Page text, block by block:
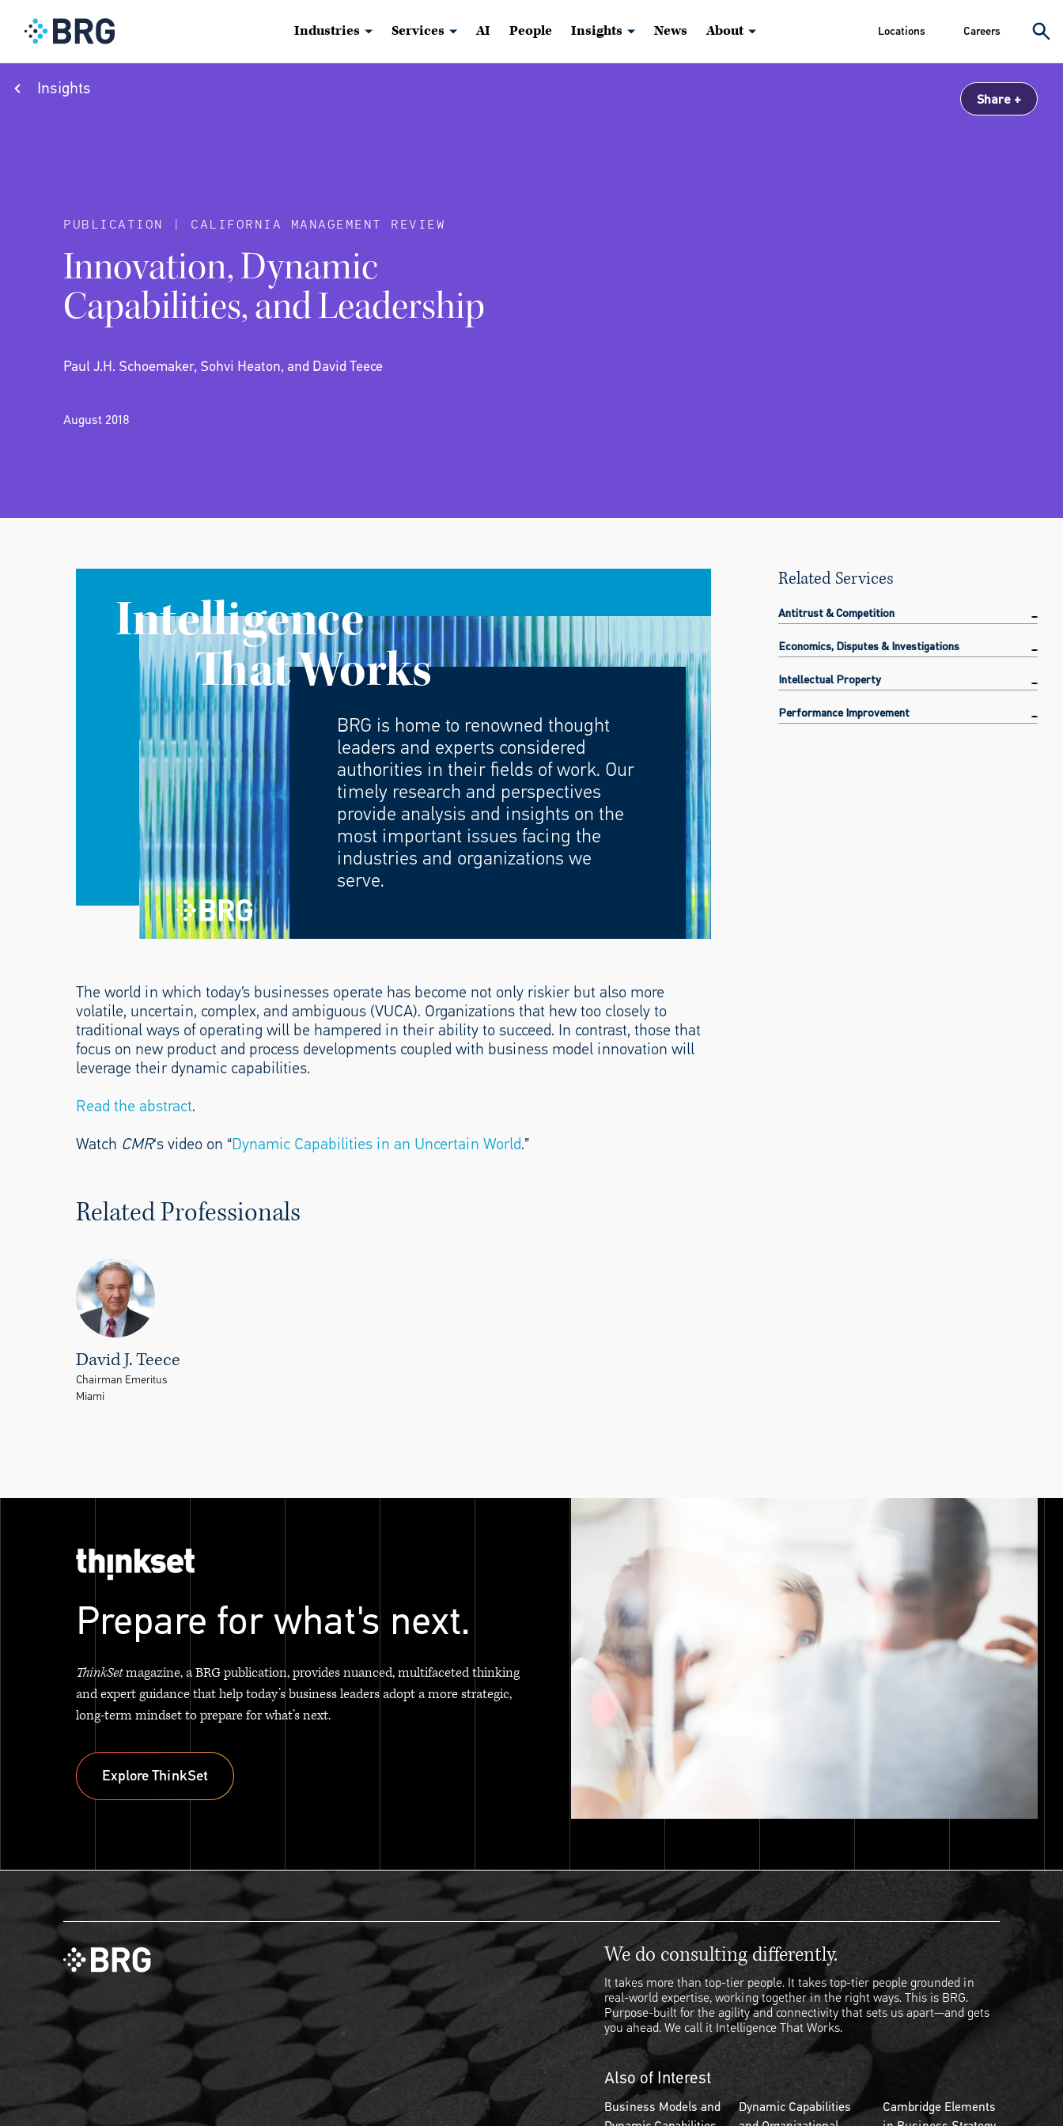
Industries Services AI People Insights News About Locations Careers
Insights Share
PUBLICATION | CALIFORNIA MANAGEMENT REVIEW
Innovation, Dynamic
Capabilities, and Leadership
Paul J.H. Schoemaker, Sohvi Heaton, and David Teece
August 2018
Intelligence
That Works
BRG is home to renowned thought
leaders and experts considered
authorities in their fields of work. Our
timely research and perspectives
provide analysis and insights on the
most important issues facing the
industries and organizations we
serve.
The world in which today’s businesses operate has become not only riskier but also more
volatile, uncertain, complex, and ambiguous (VUCA). Organizations that hew too closely to
traditional ways of operating will be hampered in their ability to succeed. In contrast, those that
focus on new product and process developments coupled with business model innovation will
leverage their dynamic capabilities.
Read the abstract.
Watch CMR‘s video on “Dynamic Capabilities in an Uncertain World.”
Related Professionals
David J. Teece
Chairman Emeritus
Miami
Related Services
Antitrust & Competition
Economics, Disputes & Investigations
Intellectual Property
Performance Improvement
Prepare for what's next.
ThinkSetmagazine, a BRG publication, provides nuanced, multifaceted thinking
and expert guidance that help today’s business leaders adopt a more strategic,
long-term mindset to prepare for what’s next.
Explore ThinkSet
We do consulting differently.
It takes more than top-tier people. It takes top-tier people grounded in
real-world expertise, working together in the right ways. This is BRG.
Purpose-built for the agility and connectivity that sets us apart—and gets
you ahead. We call it Intelligence That Works.
Also of Interest
Business Models and
Dynamic Capabilities
Cambridge Elements